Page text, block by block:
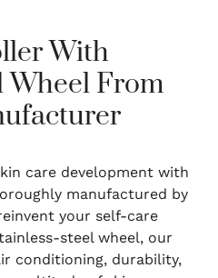
With
Wheel From
care development with
manufactured by
your self-care
steel wheel, our
conditioning, durability,